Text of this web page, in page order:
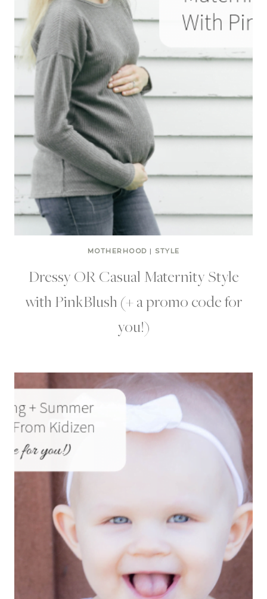
MOTHERHOOD | STYLE
Dressy OR Casual Maternity Style
with PinkBlush (+ a promo code for
you!)